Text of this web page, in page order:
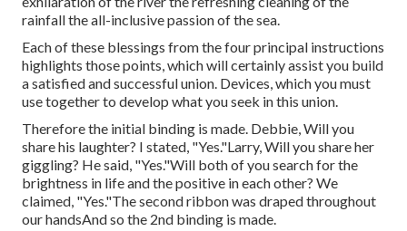
rainfall the all-inclusive passion of the sea.
Each of these blessings from the four principal instructions
highlights those points, which will certainly assist you build
a satisfied and successful union. Devices, which you must
use together to develop what you seek in this union.
Therefore the initial binding is made. Debbie, Will you
share his laughter? I stated, "Yes."Larry, Will you share her
giggling? He said, "Yes."Will both of you search for the
brightness in life and the positive in each other? We
claimed, "Yes."The second ribbon was draped throughout
our handsAnd so the 2nd binding is made.